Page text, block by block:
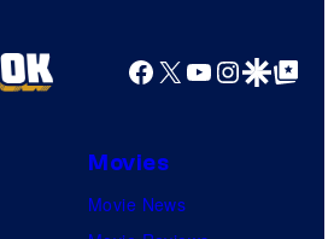
Productions
Facebook
X YouTube
GoogleGoogle Top
Movies
Movie News